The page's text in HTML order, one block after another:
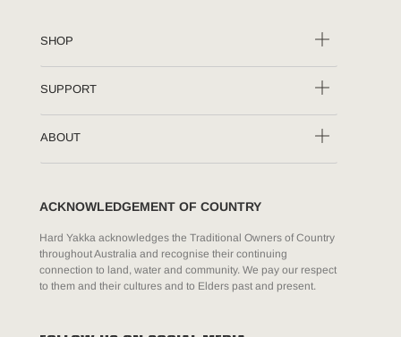
SHOP
SUPPORT
ABOUT
ACKNOWLEDGEMENT OF COUNTRY
Hard Yakka acknowledges the Traditional Owners of Country
throughout Australia and recognise their continuing
connection to land, water and community. We pay our respect
to them and their cultures and to Elders past and present.